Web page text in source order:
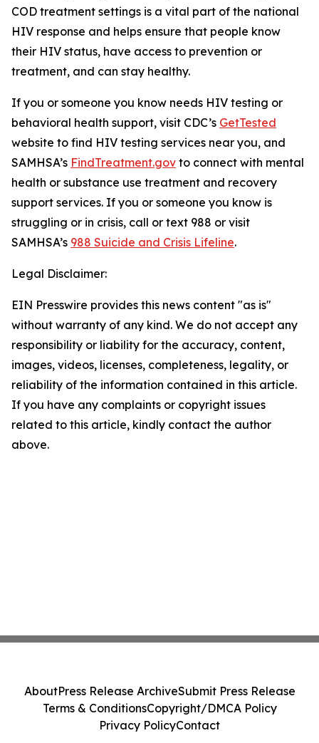
COD treatment settings is a vital part of the national
HIV response and helps ensure that people know
their HIV status, have access to prevention or
treatment, and can stay healthy.
If you or someone you know needs HIV testing or
behavioral health support, visit CDC’s GetTested
website to find HIV testing services near you, and
SAMHSA’s FindTreatment.gov to connect with mental
health or substance use treatment and recovery
support services. If you or someone you know is
struggling or in crisis, call or text 988 or visit
SAMHSA’s 988 Suicide and Crisis Lifeline.
Legal Disclaimer:
EIN Presswire provides this news content "as is"
without warranty of any kind. We do not accept any
responsibility or liability for the accuracy, content,
images, videos, licenses, completeness, legality, or
reliability of the information contained in this article.
If you have any complaints or copyright issues
related to this article, kindly contact the author
above.
AboutPress Release ArchiveSubmit Press Release
Terms & ConditionsCopyright/DMCA Policy
Privacy PolicyContact